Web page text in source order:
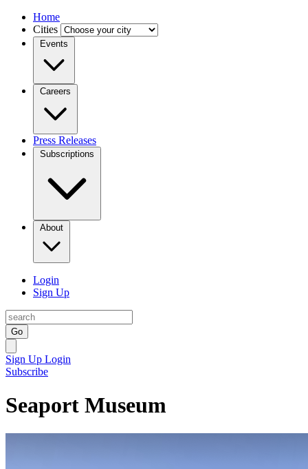
Home
Cities
Events
Careers
Press Releases
Subscriptions
About
Login
Sign Up
Go
Sign Up Login
Subscribe
Seaport Museum